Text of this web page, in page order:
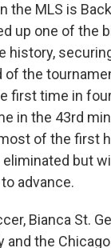
the MLS is
up one of the
history,
of the
first time in
in the 43rd
of the first
but
advance.
Bianca St.
and the